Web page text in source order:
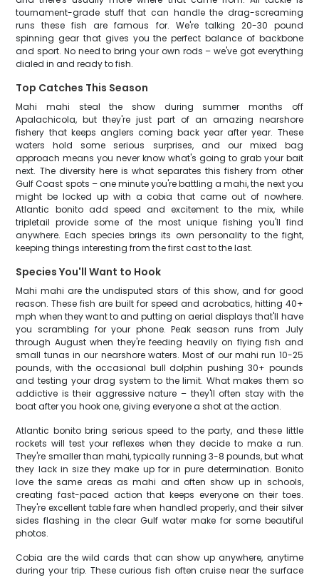
tournament-grade stuff that can handle the drag-screaming
runs these fish are famous for. We're talking 20-30 pound
spinning gear that gives you the perfect balance of backbone
and sport. No need to bring your own rods – we've got everything
dialed in and ready to fish.
Top Catches This Season
Mahi mahi steal the show during summer months off
Apalachicola, but they're just part of an amazing nearshore
fishery that keeps anglers coming back year after year. These
waters hold some serious surprises, and our mixed bag
approach means you never know what's going to grab your bait
next. The diversity here is what separates this fishery from other
Gulf Coast spots – one minute you're battling a mahi, the next you
might be locked up with a cobia that came out of nowhere.
Atlantic bonito add speed and excitement to the mix, while
tripletail provide some of the most unique fishing you'll find
anywhere. Each species brings its own personality to the fight,
keeping things interesting from the first cast to the last.
Species You'll Want to Hook
Mahi mahi are the undisputed stars of this show, and for good
reason. These fish are built for speed and acrobatics, hitting 40+
mph when they want to and putting on aerial displays that'll have
you scrambling for your phone. Peak season runs from July
through August when they're feeding heavily on flying fish and
small tunas in our nearshore waters. Most of our mahi run 10-25
pounds, with the occasional bull dolphin pushing 30+ pounds
and testing your drag system to the limit. What makes them so
addictive is their aggressive nature – they'll often stay with the
boat after you hook one, giving everyone a shot at the action.
Atlantic bonito bring serious speed to the party, and these little
rockets will test your reflexes when they decide to make a run.
They're smaller than mahi, typically running 3-8 pounds, but what
they lack in size they make up for in pure determination. Bonito
love the same areas as mahi and often show up in schools,
creating fast-paced action that keeps everyone on their toes.
They're excellent table fare when handled properly, and their silver
sides flashing in the clear Gulf water make for some beautiful
photos.
Cobia are the wild cards that can show up anywhere, anytime
during your trip. These curious fish often cruise near the surface